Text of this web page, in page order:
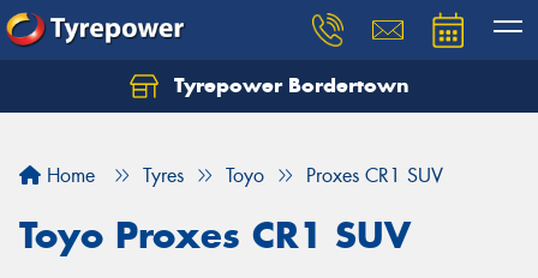
Tyrepower Bordertown
Home Tyres Toyo Proxes CR1 SUV
Toyo Proxes CR1 SUV